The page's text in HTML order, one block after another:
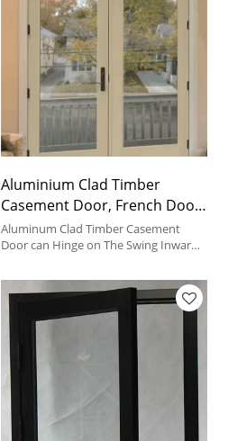
Aluminium Clad Timber
Casement Door, French Door
For House, Hinged Door For
Bathroom
Aluminum Clad Timber Casement
Door can Hinge on The Swing Inward
Door Type in House.